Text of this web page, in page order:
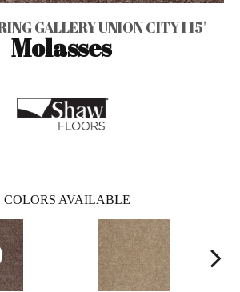
GALLERY UNION CITY I 15'
Molasses
COLORS AVAILABLE